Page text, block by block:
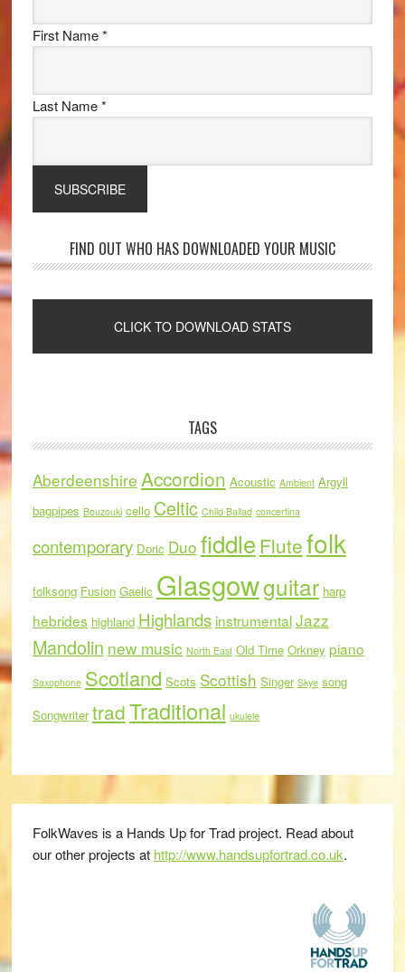
First Name*
Last Name*
FIND OUT WHO HAS DOWNLOADED YOUR MUSIC
TAGS
Aberdeenshire Accordion Acoustic Ambient Argyll
bagpipes Bouzouki cello Celtic Child Ballad concertina
contemporary Doric Duo fiddleFlutefolk
folksong Fusion Gaelic Glasgowguitar harp
hebrides highland Highlands instrumentalJazz
Mandolin new music North East Old Time Orkney piano
Saxophone Scotland Scots Scottish Singer Skye song
Songwriter tradTraditional ukulele
FolkWaves is a Hands Up for Trad project. Read about
our other projects at http://www.handsupfortrad.co.uk.